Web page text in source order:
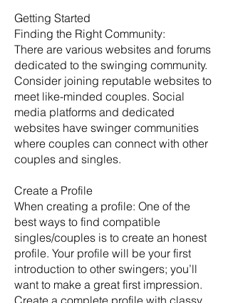
Getting Started
​Finding the Right Community:
There are various websites and forums
dedicated to the swinging community.
Consider joining reputable websites to
meet like-minded couples. Social
media platforms and dedicated
websites have swinger communities
where couples can connect with other
couples and singles.
Create a Profile
When creating a profile: One of the
best ways to find compatible
singles/couples is to create an honest
profile. Your profile will be your first
introduction to other swingers; you’ll
want to make a great first impression.